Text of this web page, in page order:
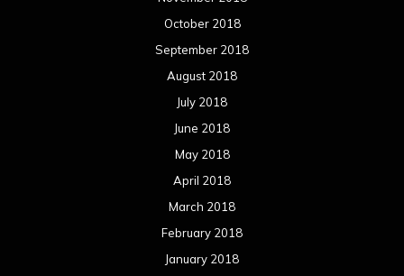
October 2018
September 2018
August 2018
July 2018
June 2018
May 2018
April 2018
March 2018
February 2018
January 2018